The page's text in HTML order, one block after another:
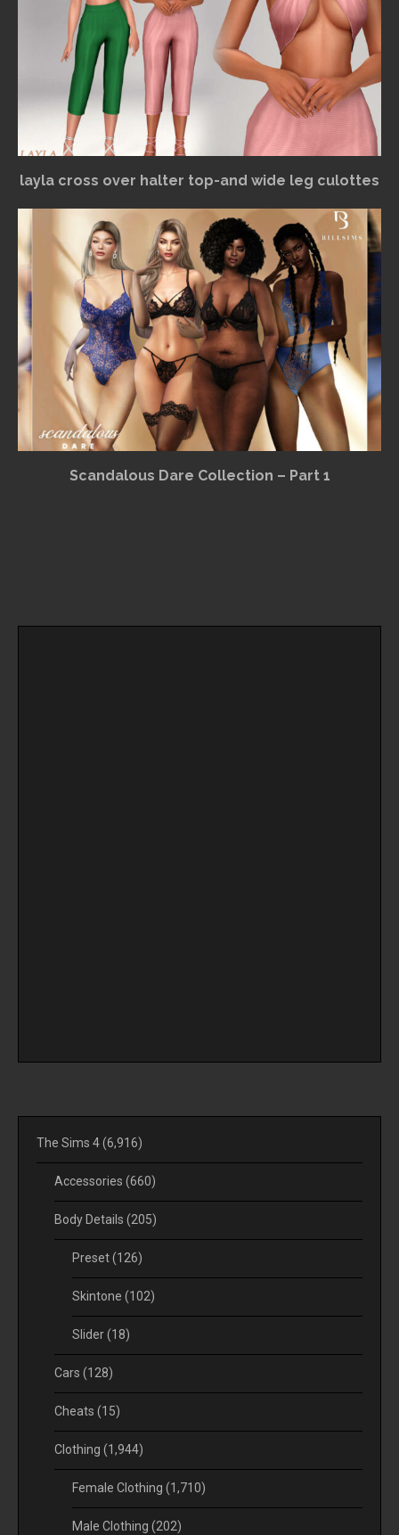
layla cross over halter top-and wide leg culottes
Scandalous Dare Collection – Part 1
The Sims 4(6,916)
Accessories (660)
Body Details (205)
Preset(126)
Skintone (102)
Slider(18)
Cars (128)
Cheats (15)
Clothing (1,944)
Female Clothing (1,710)
Male Clothing (202)